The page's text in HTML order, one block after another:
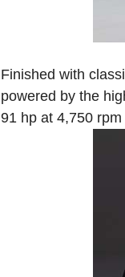
Finished with
powered by the
91 hp at 4,750